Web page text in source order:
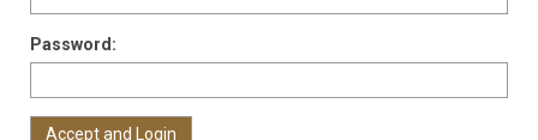
Password: